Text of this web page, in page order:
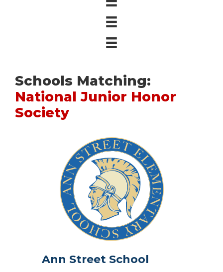
Schools Matching:
National Junior Honor
Society
Ann Street School